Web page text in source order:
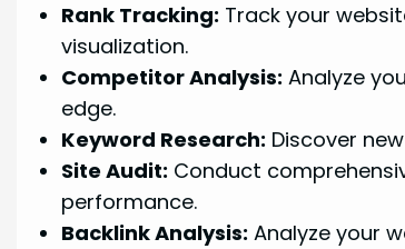
Rank Tracking: Track your
visualization.
Competitor Analysis: Analyze
edge.
Keyword Research: Discover
Site Audit: Conduct
performance.
Backlink Analysis: Analyze your